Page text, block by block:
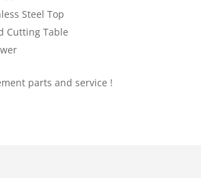
Steel Top
Cutting Table
parts and service !